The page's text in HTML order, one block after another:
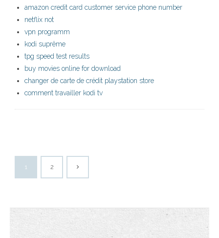
amazon credit card customer service phone number
netflix not
vpn programm
kodi suprême
tpg speed test results
buy movies online for download
changer de carte de crédit playstation store
comment travailler kodi tv
1 2